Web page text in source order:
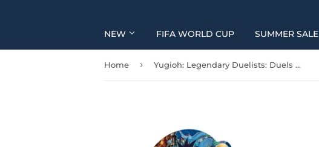
NEW FIFA WORLD CUP SUMMER SALE
Home › Yugioh: Legendary Duelists: Duels From the Deep